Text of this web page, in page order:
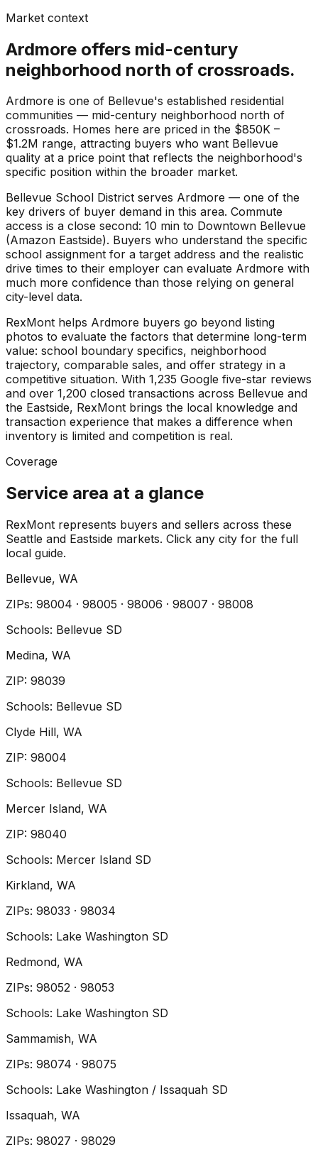
Market context
Ardmore offers mid-century
neighborhood north of crossroads.
Ardmore is one of Bellevue's established residential
communities — mid-century neighborhood north of
crossroads. Homes here are priced in the $850K –
$1.2M range, attracting buyers who want Bellevue
quality at a price point that reflects the neighborhood's
specific position within the broader market.
Bellevue School District serves Ardmore — one of the
key drivers of buyer demand in this area. Commute
access is a close second: 10 min to Downtown Bellevue
(Amazon Eastside). Buyers who understand the specific
school assignment for a target address and the realistic
drive times to their employer can evaluate Ardmore with
much more confidence than those relying on general
city-level data.
RexMont helps Ardmore buyers go beyond listing
photos to evaluate the factors that determine long-term
value: school boundary specifics, neighborhood
trajectory, comparable sales, and offer strategy in a
competitive situation. With 1,235 Google five-star reviews
and over 1,200 closed transactions across Bellevue and
the Eastside, RexMont brings the local knowledge and
transaction experience that makes a difference when
inventory is limited and competition is real.
Coverage
Service area at a glance
RexMont represents buyers and sellers across these
Seattle and Eastside markets. Click any city for the full
local guide.
Bellevue, WA
ZIPs: 98004 · 98005 · 98006 · 98007 · 98008
Schools: Bellevue SD
Medina, WA
ZIP: 98039
Schools: Bellevue SD
Clyde Hill, WA
ZIP: 98004
Schools: Bellevue SD
Mercer Island, WA
ZIP: 98040
Schools: Mercer Island SD
Kirkland, WA
ZIPs: 98033 · 98034
Schools: Lake Washington SD
Redmond, WA
ZIPs: 98052 · 98053
Schools: Lake Washington SD
Sammamish, WA
ZIPs: 98074 · 98075
Schools: Lake Washington / Issaquah SD
Issaquah, WA
ZIPs: 98027 · 98029